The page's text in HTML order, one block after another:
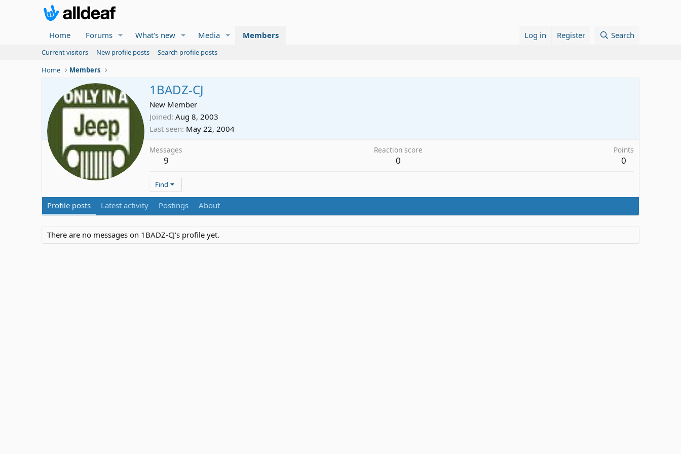
Home Forums What's new Media Members Log in Register Search
Current visitors New profile posts
Search profile posts
Home
Members
1BADZ-CJ
New Member
Joined Aug 8, 2003
Last seen May 22, 2004
Messages
9
Reaction score
0
Points
0
Find
Profile posts Latest activity Postings About
There are no messages on 1BADZ-CJ's profile yet.